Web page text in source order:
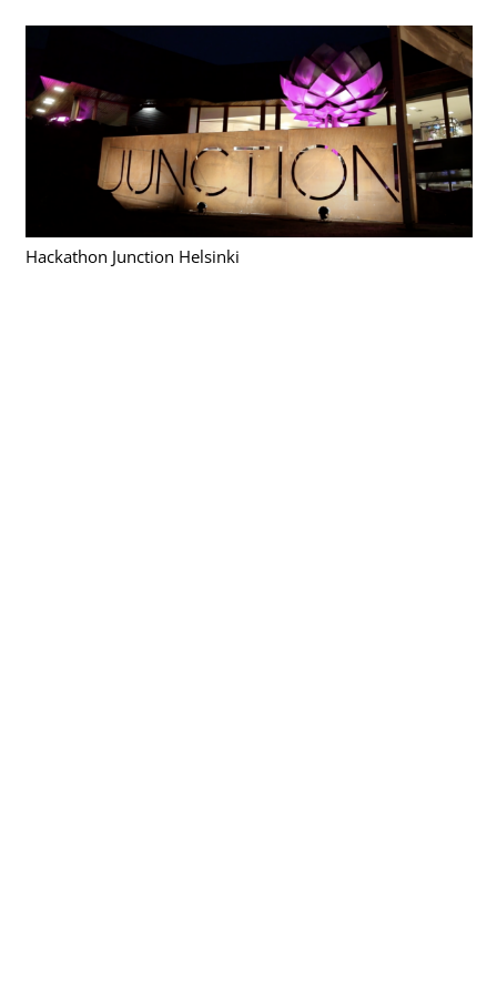
Hackathon Junction Helsinki